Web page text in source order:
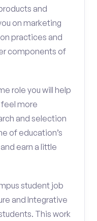
and
on marketing
practices and
components of
role you will help
more
and selection
of education’s
earn a little
student job
and Integrative
This work